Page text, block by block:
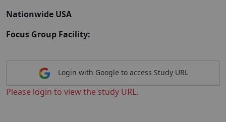
Nationwide USA
Focus Group Facility:
Login with Google to access Study URL
Please login to view the study URL.